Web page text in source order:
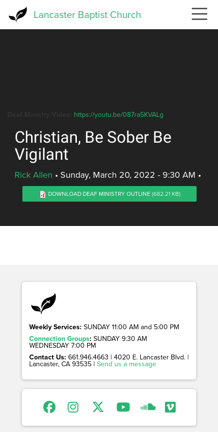
Lancaster Baptist Church
https://youtu.be/087ra5KVALg
Christian, Be Sober Be
Vigilant
Rick Allen • Sunday, March 20, 2022 - 9:30 AM •
DOWNLOAD DEAF MINISTRY OUTLINE (682.21 KB)
Weekly Services: SUNDAY 11:00 AM and 5:00 PM
Connection Groups: SUNDAY 9:30 AM
WEDNESDAY 7:00 PM
Contact Us: 661.946.4663 | 4020 E. Lancaster Blvd. |
Lancaster, CA 93535 | Send us a message